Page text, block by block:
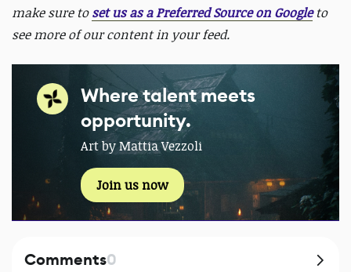
make sure toset us as a Preferred Source on Googleto
see more of our content in your feed.
Where talent meets
opportunity.
Art by Mattia Vezzoli
Join us now
Comments0